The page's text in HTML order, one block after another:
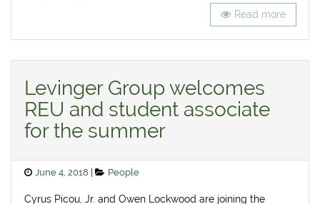
Read more
Levinger Group welcomes
REU and student associate
for the summer
Posted
June 4, 2018 Categories
People
Cyrus Picou, Jr. and Owen Lockwood are joining the